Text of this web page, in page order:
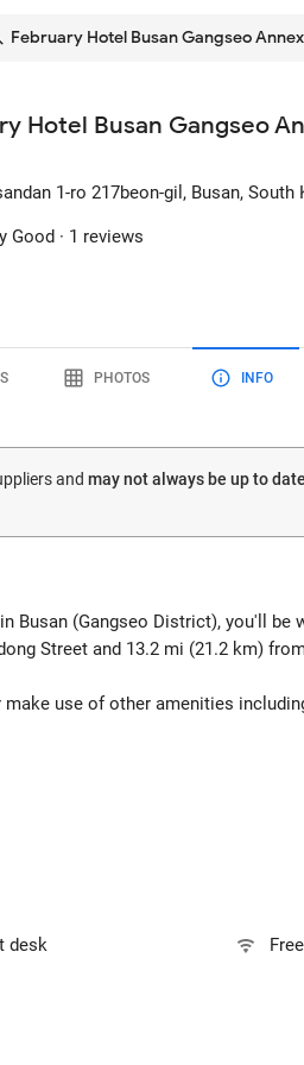
February Hotel Busan Gangseo
Hotel Busan Gangseo
1-ro 217beon-gil , Busan, South
Good · 1 reviews
PHOTOS INFO
and may not always be up to date
Busan (Gangseo District), you'll
Street and 13.2 mi (21.2 km)
use of other amenities
desk